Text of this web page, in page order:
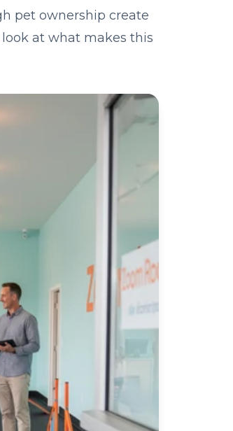
pet ownership create
at what makes this